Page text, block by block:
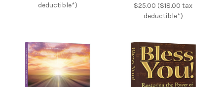
deductible*)
$25.00 ($18.00 tax
deductible*)